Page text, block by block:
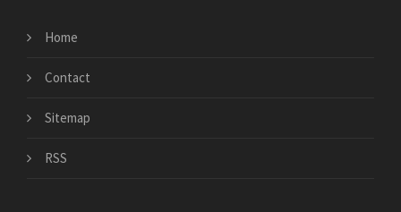
Home
Contact
Sitemap
RSS